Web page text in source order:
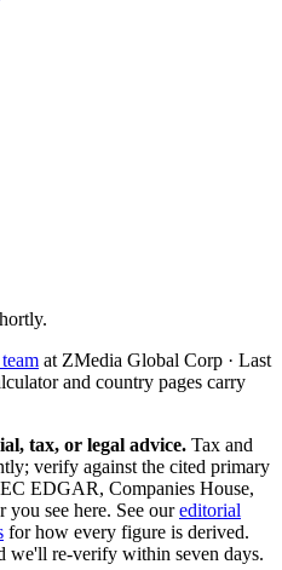
at ZMedia Global Corp · Last
and country pages carry
tax, or legal advice. Tax and
verify against the cited primary
EDGAR, Companies House,
you see here. See our editorial
for how every figure is derived.
we'll re-verify within seven days.